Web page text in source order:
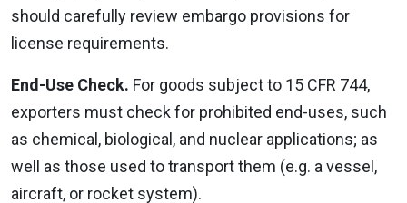
should carefully review embargo provisions for
license requirements.
End-Use Check. For goods subject to 15 CFR 744,
exporters must check for prohibited end-uses, such
as chemical, biological, and nuclear applications; as
well as those used to transport them (e.g. a vessel,
aircraft, or rocket system).